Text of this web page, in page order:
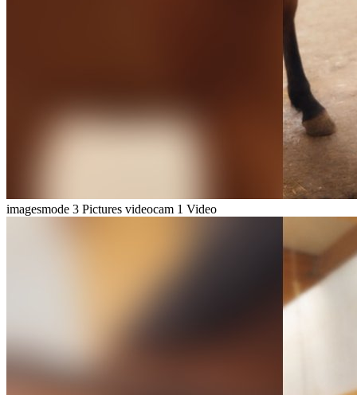
imagesmode 3 Pictures videocam 1 Video